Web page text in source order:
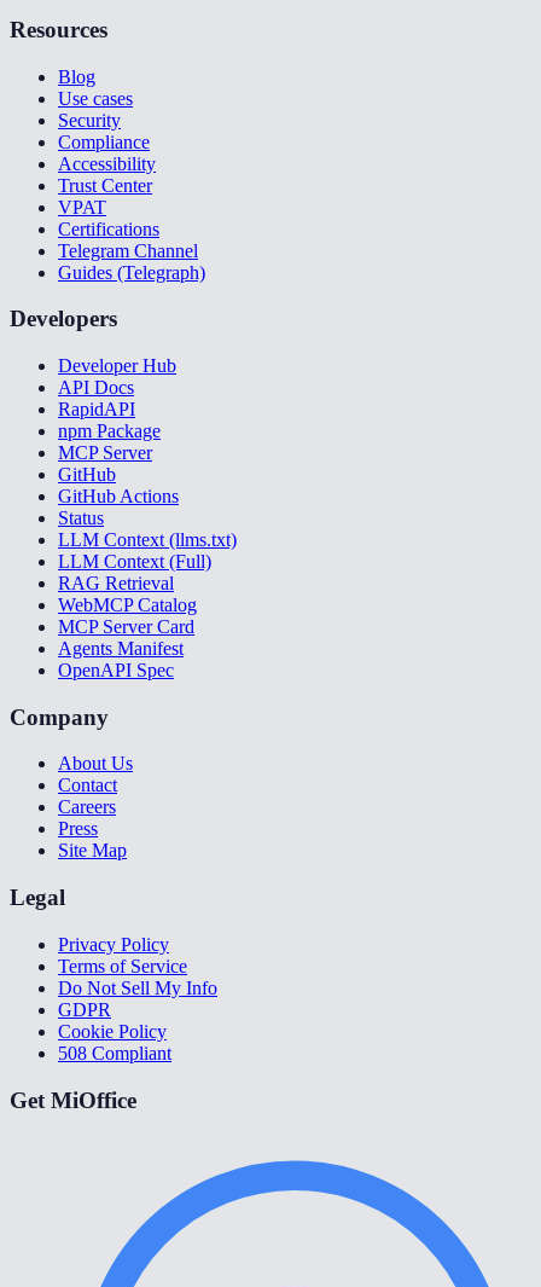
Resources
Blog
Use cases
Security
Compliance
Accessibility
Trust Center
VPAT
Certifications
Telegram Channel
Guides (Telegraph)
Developers
Developer Hub
API Docs
RapidAPI
npm Package
MCP Server
GitHub
GitHub Actions
Status
LLM Context (llms.txt)
LLM Context (Full)
RAG Retrieval
WebMCP Catalog
MCP Server Card
Agents Manifest
OpenAPI Spec
Company
About Us
Contact
Careers
Press
Site Map
Legal
Privacy Policy
Terms of Service
Do Not Sell My Info
GDPR
Cookie Policy
508 Compliant
Get MiOffice